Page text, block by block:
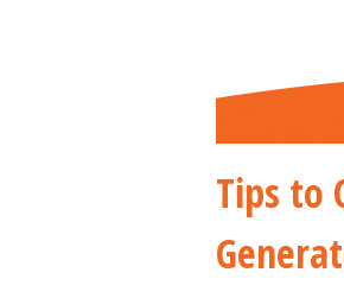
Tips to